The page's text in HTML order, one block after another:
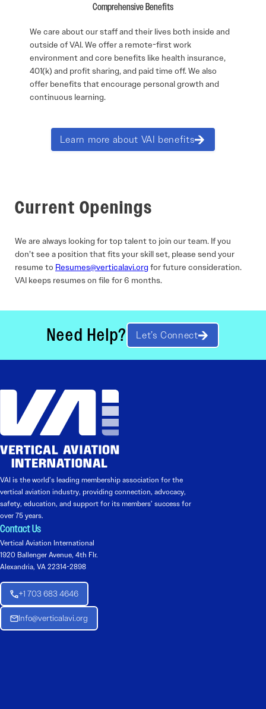
Comprehensive Benefits
We care about our staff and their lives both inside and
outside of VAI. We offer a remote-first work
environment and core benefits like health insurance,
401(k) and profit sharing, and paid time off. We also
offer benefits that encourage personal growth and
continuous learning.
Learn more about VAI benefits
Current Openings
We are always looking for top talent to join our team. If you
don’t see a position that fits your skill set, please send your
resume to Resumes@verticalavi.org for future consideration.
VAI keeps resumes on file for 6 months.
Need Help? Let’s Connect
VAI is the world’s leading membership association for the
vertical aviation industry, providing connection, advocacy,
safety, education, and support for its members’ success for
over 75 years.
Contact Us
Vertical Aviation International
1920 Ballenger Avenue, 4th Flr.
Alexandria, VA 22314-2898
+1 703 683 4646
Info@verticalavi.org